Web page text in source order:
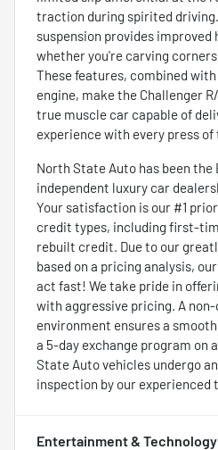
traction during spirited
suspension provides
whether you're carving
These features, combined
engine, make the Challenger
true muscle car capable of
experience with every press
North State Auto has been the
independent luxury car
Your satisfaction is our #1
credit types, including first-
rebuilt credit. Due to our
based on a pricing analysis,
act fast! We take pride in
with aggressive pricing. A
environment ensures a
a 5-day exchange program on
State Auto vehicles undergo
inspection by our experienced
Entertainment & Technology